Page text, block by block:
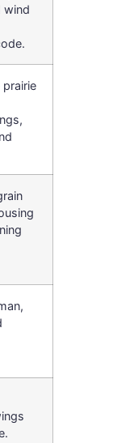
wind
prairie